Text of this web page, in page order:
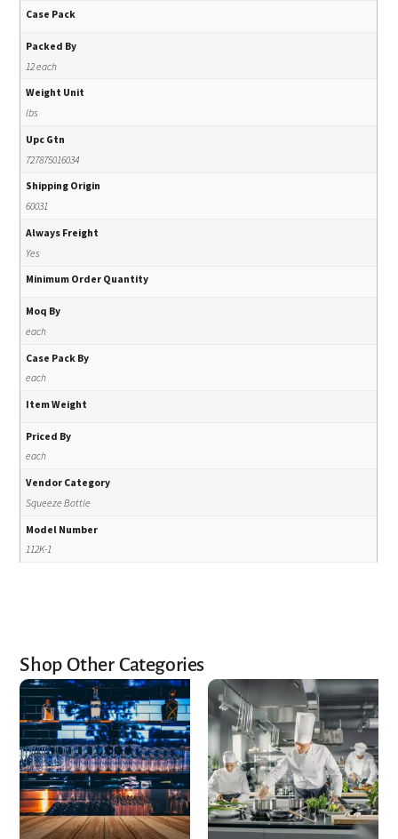
Case Pack
Packed By
12 each
Weight Unit
lbs
Upc Gtn
727875016034
Shipping Origin
60031
Always Freight
Yes
Minimum Order Quantity
Moq By
each
Case Pack By
each
Item Weight
Priced By
each
Vendor Category
Squeeze Bottle
Model Number
112K-1
Shop Other Categories